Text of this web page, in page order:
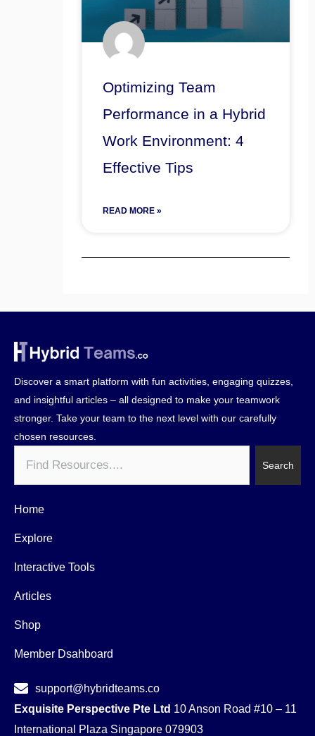
Optimizing Team
Performance in a Hybrid
Work Environment: 4
Effective Tips
READ MORE »
Discover a smart platform with fun activities, engaging quizzes,
and insightful articles – all designed to make your teamwork
stronger. Take your team to the next level with our carefully
chosen resources.
Search
Home
Explore
Interactive Tools
Articles
Shop
Member Dsahboard
support@hybridteams.co
Exquisite Perspective Pte Ltd 10 Anson Road #10 – 11
International Plaza Singapore 079903